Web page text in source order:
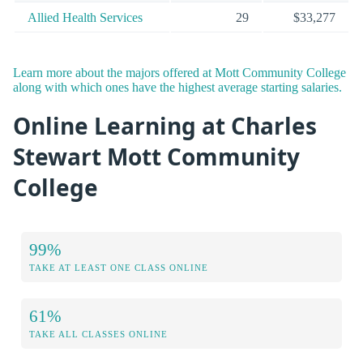
Allied Health Services 29 $33,277
Learn more about the majors offered at Mott Community College
along with which ones have the highest average starting salaries.
Online Learning at Charles
Stewart Mott Community
College
99%
TAKE AT LEAST ONE CLASS ONLINE
61%
TAKE ALL CLASSES ONLINE